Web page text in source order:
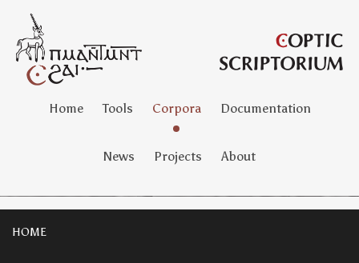
Home Tools Corpora Documentation
News Projects About
HOME